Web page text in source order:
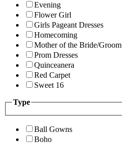
Evening
Flower Girl
Girls Pageant Dresses
Homecoming
Mother of the Bride/Groom
Prom Dresses
Quinceanera
Red Carpet
Sweet 16
Type
Ball Gowns
Boho